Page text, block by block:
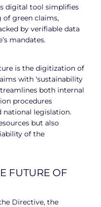
digital tool simplifies
green claims,
by verifiable data
mandates.
is the digitization of
with ‘sustainability
both internal
procedures
national legislation.
but also
of the
FUTURE OF
Directive, the